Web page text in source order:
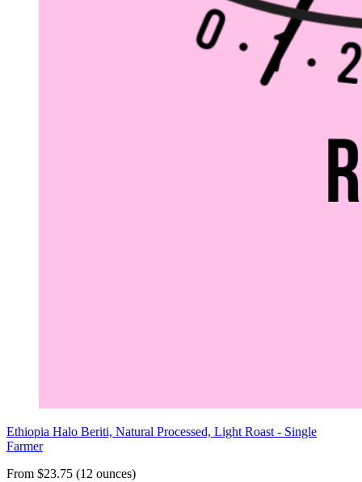
Ethiopia Halo Beriti, Natural Processed, Light Roast - Single
Farmer
From $23.75 (12 ounces)